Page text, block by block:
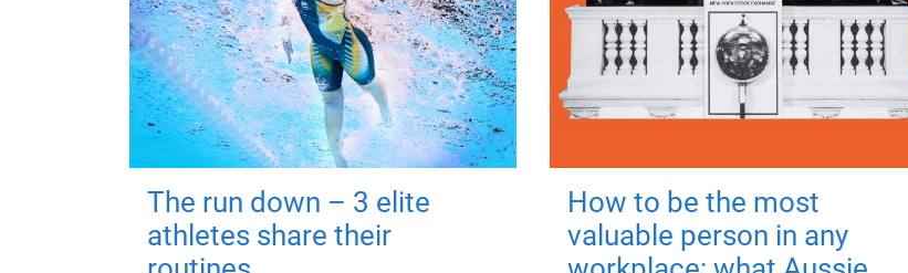
The run down – 3 elite
athletes share their
How to be the most
valuable person in any